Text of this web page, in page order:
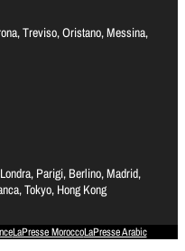
Treviso, Oristano, Messina,
Parigi, Berlino, Madrid,
Tokyo, Hong Kong
LaPresse MoroccoLaPresse Arabic